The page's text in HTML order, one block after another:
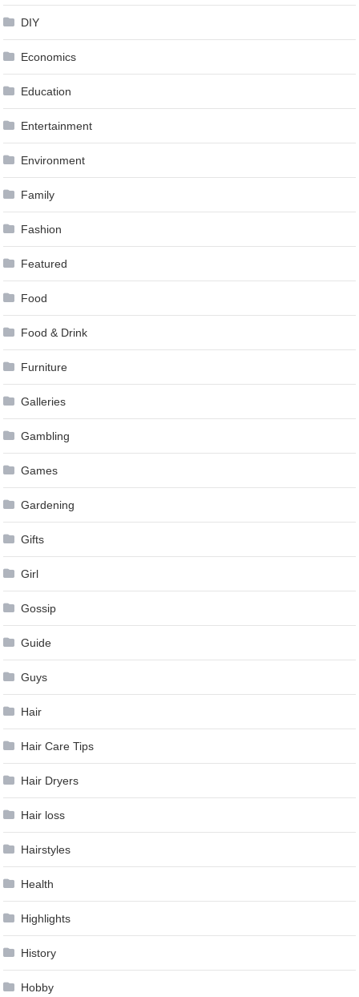
DIY
Economics
Education
Entertainment
Environment
Family
Fashion
Featured
Food
Food & Drink
Furniture
Galleries
Gambling
Games
Gardening
Gifts
Girl
Gossip
Guide
Guys
Hair
Hair Care Tips
Hair Dryers
Hair loss
Hairstyles
Health
Highlights
History
Hobby